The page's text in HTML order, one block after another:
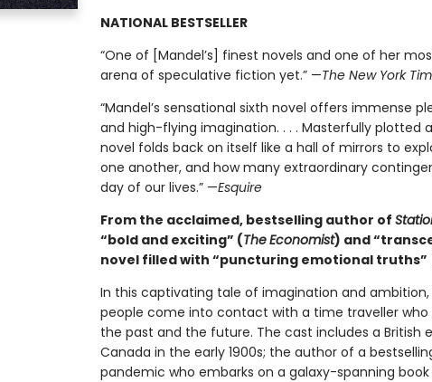
NATIONAL BESTSELLER
“One of [Mandel’s] finest novels and one of her
arena of speculative fiction yet.” —The New York
“Mandel’s sensational sixth novel offers immense
and high-flying imagination. . . . Masterfully plotted
novel folds back on itself like a hall of mirrors to
one another, and how many extraordinary
day of our lives.” —Esquire
From the acclaimed, bestselling author of
“bold and exciting” (TheEconomist) and
novel filled with “puncturing emotional truths”
In this captivating tale of imagination and
people come into contact with a time traveller
the past and the future. The cast includes a British
Canada in the early 1900s; the author of a
pandemic who embarks on a galaxy-spanning